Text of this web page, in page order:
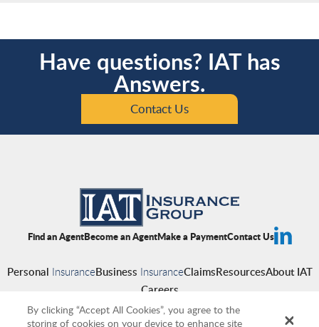
Have questions? IAT has
Answers.
Contact Us
Find an AgentBecome an AgentMake a PaymentContact Us
Personal InsuranceBusiness InsuranceClaimsResourcesAbout IAT
Careers
By clicking “Accept All Cookies”, you agree to the
storing of cookies on your device to enhance site